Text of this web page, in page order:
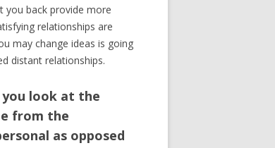
you back provide more
relationships are
may change ideas is going
distant relationships.
you look at the
from the
as opposed